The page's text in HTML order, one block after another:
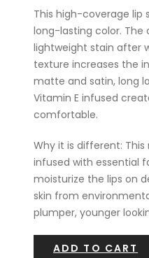
This high-coverage lip
long-lasting color. The
lightweight stain after
texture increases the
matte and satin, long
Vitamin E infused
comfortable.
Why it is different:
infused with essential
moisturize the lips on
skin from
plumper, younger
ADD TO CART